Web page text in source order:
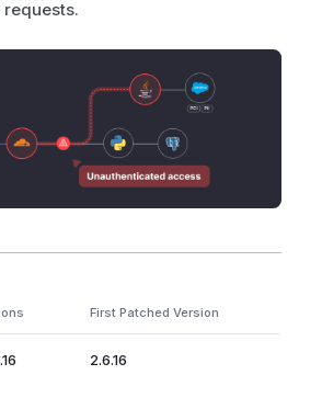
First Patched Version
2.6.16